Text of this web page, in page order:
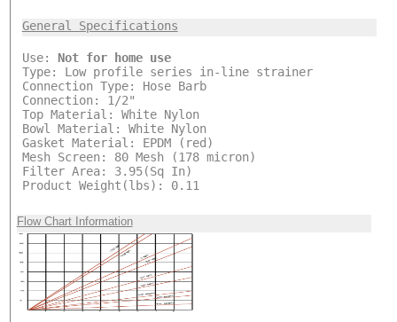
General Specifications
Use: Not for home use
Type: Low profile series in-line strainer
Connection Type: Hose Barb
Connection: 1/2"
Top Material: White Nylon
Bowl Material: White Nylon
Gasket Material: EPDM (red)
Mesh Screen: 80 Mesh (178 micron)
Filter Area: 3.95(Sq In)
Product Weight(lbs): 0.11
Flow Chart Information